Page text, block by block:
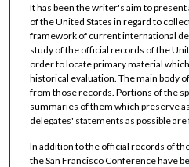
It has been the writer's aim to
of the United States in regard to
framework of current international
study of the official records of the
order to locate primary material
historical evaluation. The main body
from those records. Portions of the
summaries of them which preserve
delegates' statements as possible
In addition to the official records of
the San Francisco Conference have